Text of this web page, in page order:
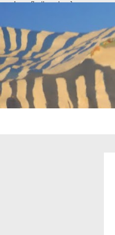
overlays: {bottom: true}